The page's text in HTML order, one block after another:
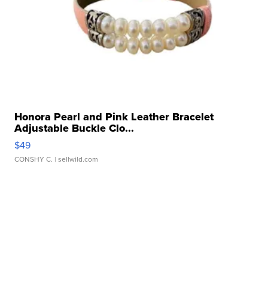
Honora Pearl and Pink Leather Bracelet
Adjustable Buckle Clo...
$49
CONSHY C. | sellwild.com